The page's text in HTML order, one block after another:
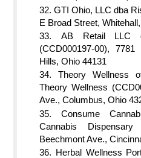
GTI Ohio, LLC dba
E Broad Street,
AB Retail LLC
(CCD000197-00),
Hills, Ohio 44131
Theory Wellness
Theory Wellness
Ave., Columbus, Ohio
Consume
Cannabis Dispensary
Beechmont Ave.,
Herbal Wellness